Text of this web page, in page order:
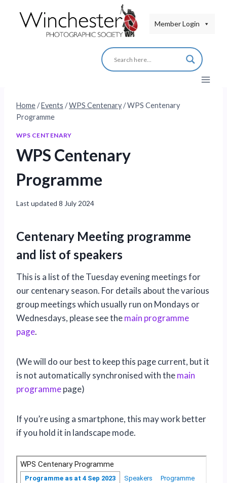
Member Login
Home/Events /WPS Centenary/WPS Centenary
Programme
WPS CENTENARY
WPS Centenary
Programme
Last updated 8 July 2024
Centenary Meeting programme
and list of speakers
This is a list of the Tuesday evening meetings for
our centenary season. For details about the various
group meetings which usually run on Mondays or
Wednesdays, please see themain programme
page.
(We will do our best to keep this page current, but it
is not automatically synchronised with themain
programmepage)
If you’re using a smartphone, this may work better
if you hold it in landscape mode.